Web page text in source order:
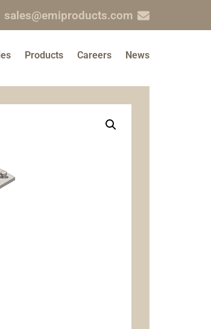
sales@emiproducts.com
Products Careers News